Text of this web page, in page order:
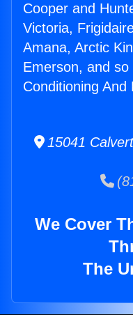
Cooper and
Victoria,
Amana, Arctic
Emerson, and
Conditioning And
15041
We Cover
The